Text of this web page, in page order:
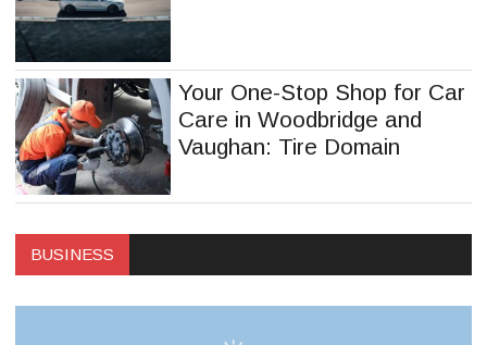
Your One-Stop Shop for Car
Care in Woodbridge and
Vaughan: Tire Domain
BUSINESS